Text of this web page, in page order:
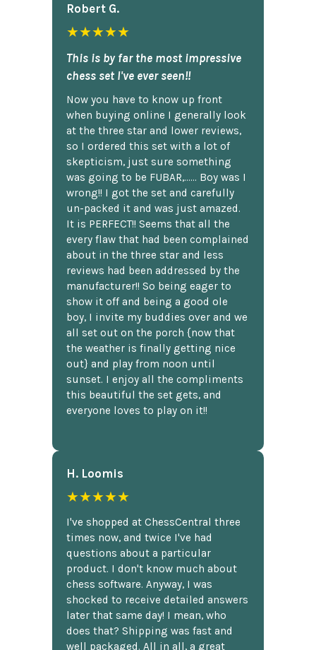
Robert G.
★★★★★
This is by far the most impressive
chess set I've ever seen!!
Now you have to know up front
when buying online I generally look
at the three star and lower reviews,
so I ordered this set with a lot of
skepticism, just sure something
was going to be FUBAR,...... Boy was I
wrong!! I got the set and carefully
un-packed it and was just amazed.
It is PERFECT!! Seems that all the
every flaw that had been complained
about in the three star and less
reviews had been addressed by the
manufacturer!! So being eager to
show it off and being a good ole
boy, I invite my buddies over and we
all set out on the porch {now that
the weather is finally getting nice
out} and play from noon until
sunset. I enjoy all the compliments
this beautiful the set gets, and
everyone loves to play on it!!
H. Loomis
★★★★★
I've shopped at ChessCentral three
times now, and twice I've had
questions about a particular
product. I don't know much about
chess software. Anyway, I was
shocked to receive detailed answers
later that same day! I mean, who
does that? Shipping was fast and
well packaged. All in all, a great